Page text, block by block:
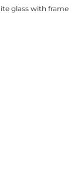
glass with frame